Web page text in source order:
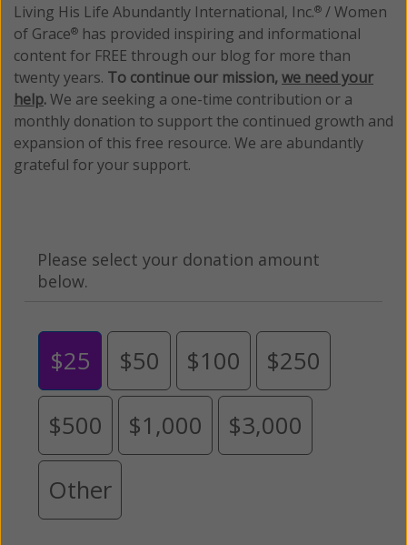
Living His Life Abundantly International, Inc.® / Women
of Grace® has provided inspiring and informational
content for FREE through our blog for more than
twenty years. To continue our mission,we need your
help.We are seeking a one-time contribution or a
monthly donation to support the continued growth and
expansion of this free resource. We are abundantly
grateful for your support.
Please select your donation amount
below.
$25 $50 $100 $250
$500 $1,000 $3,000
Other